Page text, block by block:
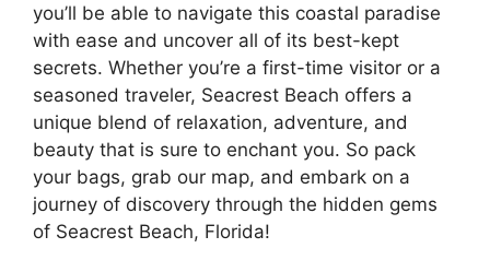
you’ll be able to navigate this coastal paradise
with ease and uncover all of its best-kept
secrets. Whether you’re a first-time visitor or a
seasoned traveler, Seacrest Beach offers a
unique blend of relaxation, adventure, and
beauty that is sure to enchant you. So pack
your bags, grab our map, and embark on a
journey of discovery through the hidden gems
of Seacrest Beach, Florida!